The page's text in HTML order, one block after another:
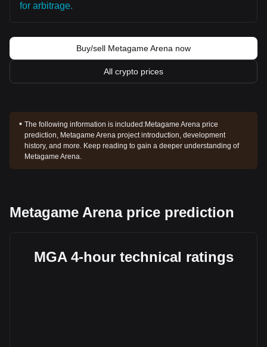
for arbitrage.
Buy/sell Metagame Arena now
All crypto prices
The following information is included:Metagame Arena price
prediction, Metagame Arena project introduction, development
history, and more. Keep reading to gain a deeper understanding of
Metagame Arena.
Metagame Arena price prediction
MGA 4-hour technical ratings